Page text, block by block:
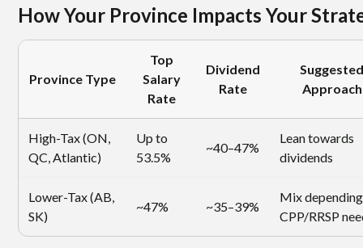
How Your Province Impacts Your
Province Type
Top
Salary
Rate
Dividend
Rate
Approach
High-Tax (ON,
QC, Atlantic)
Up to
53.5%
~40–47%
Lean towards
dividends
Lower-Tax (AB,
SK)
~47% ~35–39%
Mix
CPP/RRSP